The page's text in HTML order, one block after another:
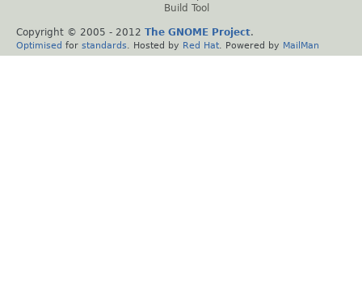
Build Tool
Copyright © 2005 - 2012 The GNOME Project.
Optimised for standards . Hosted by Red Hat . Powered by MailMan